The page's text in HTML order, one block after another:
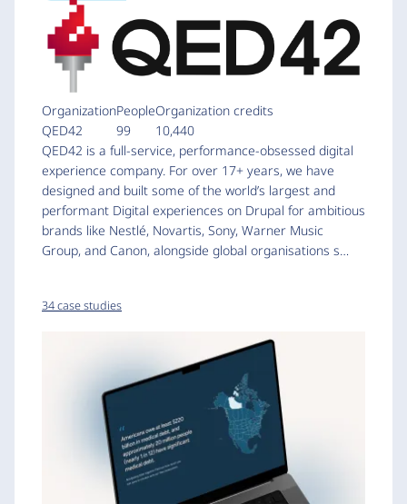
Organization
QED42
People
99
Organization credits
10,440
QED42 is a full-service, performance-obsessed digital
experience company. For over 17+ years, we have
designed and built some of the world’s largest and
performant Digital experiences on Drupal for ambitious
brands like Nestlé, Novartis, Sony, Warner Music
Group, and Canon, alongside global organisations s…
34 case studies